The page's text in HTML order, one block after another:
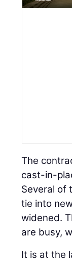
The
cast-in-
Several of
tie into
widened.
are busy,
It is at the